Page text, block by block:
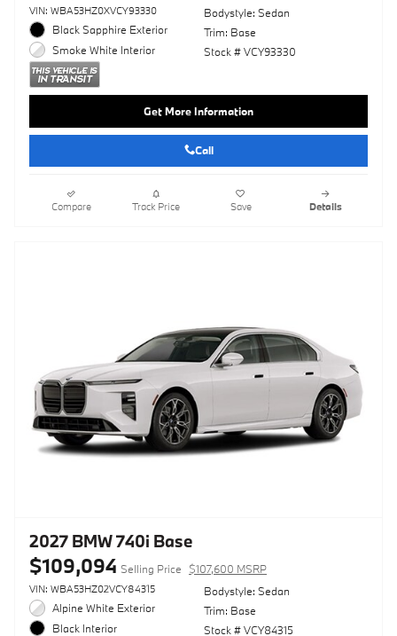
VIN: WBA53HZ0XVCY93330
Black Sapphire Exterior
Smoke White Interior
Bodystyle: Sedan
Trim: Base
Stock # VCY93330
Get More Information
Call
Compare Track Price Save Details
2027 BMW 740i Base
$109,094 Selling Price $107,600 MSRP
VIN: WBA53HZ02VCY84315
Alpine White Exterior
Black Interior
Bodystyle: Sedan
Trim: Base
Stock # VCY84315